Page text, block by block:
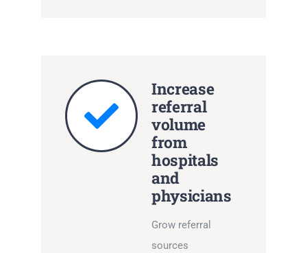
Increase
referral
volume
from
hospitals
and
physicians
Grow referral
sources